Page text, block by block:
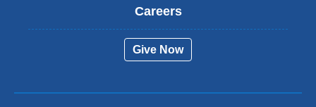
a
Careers
Give Now